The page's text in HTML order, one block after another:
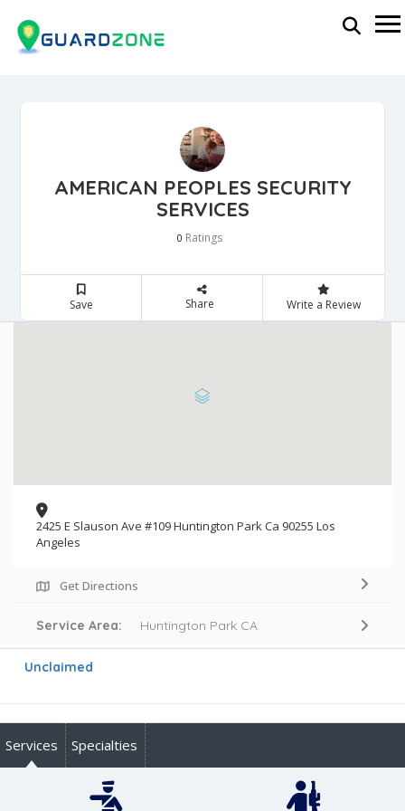
AMERICAN PEOPLES SECURITY
SERVICES
0 Ratings
Save Share Write a Review
2425 E Slauson Ave #109 Huntington Park Ca 90255 Los
Angeles
Get Directions
Service Area: Huntington Park CA
Unclaimed
Services Specialties